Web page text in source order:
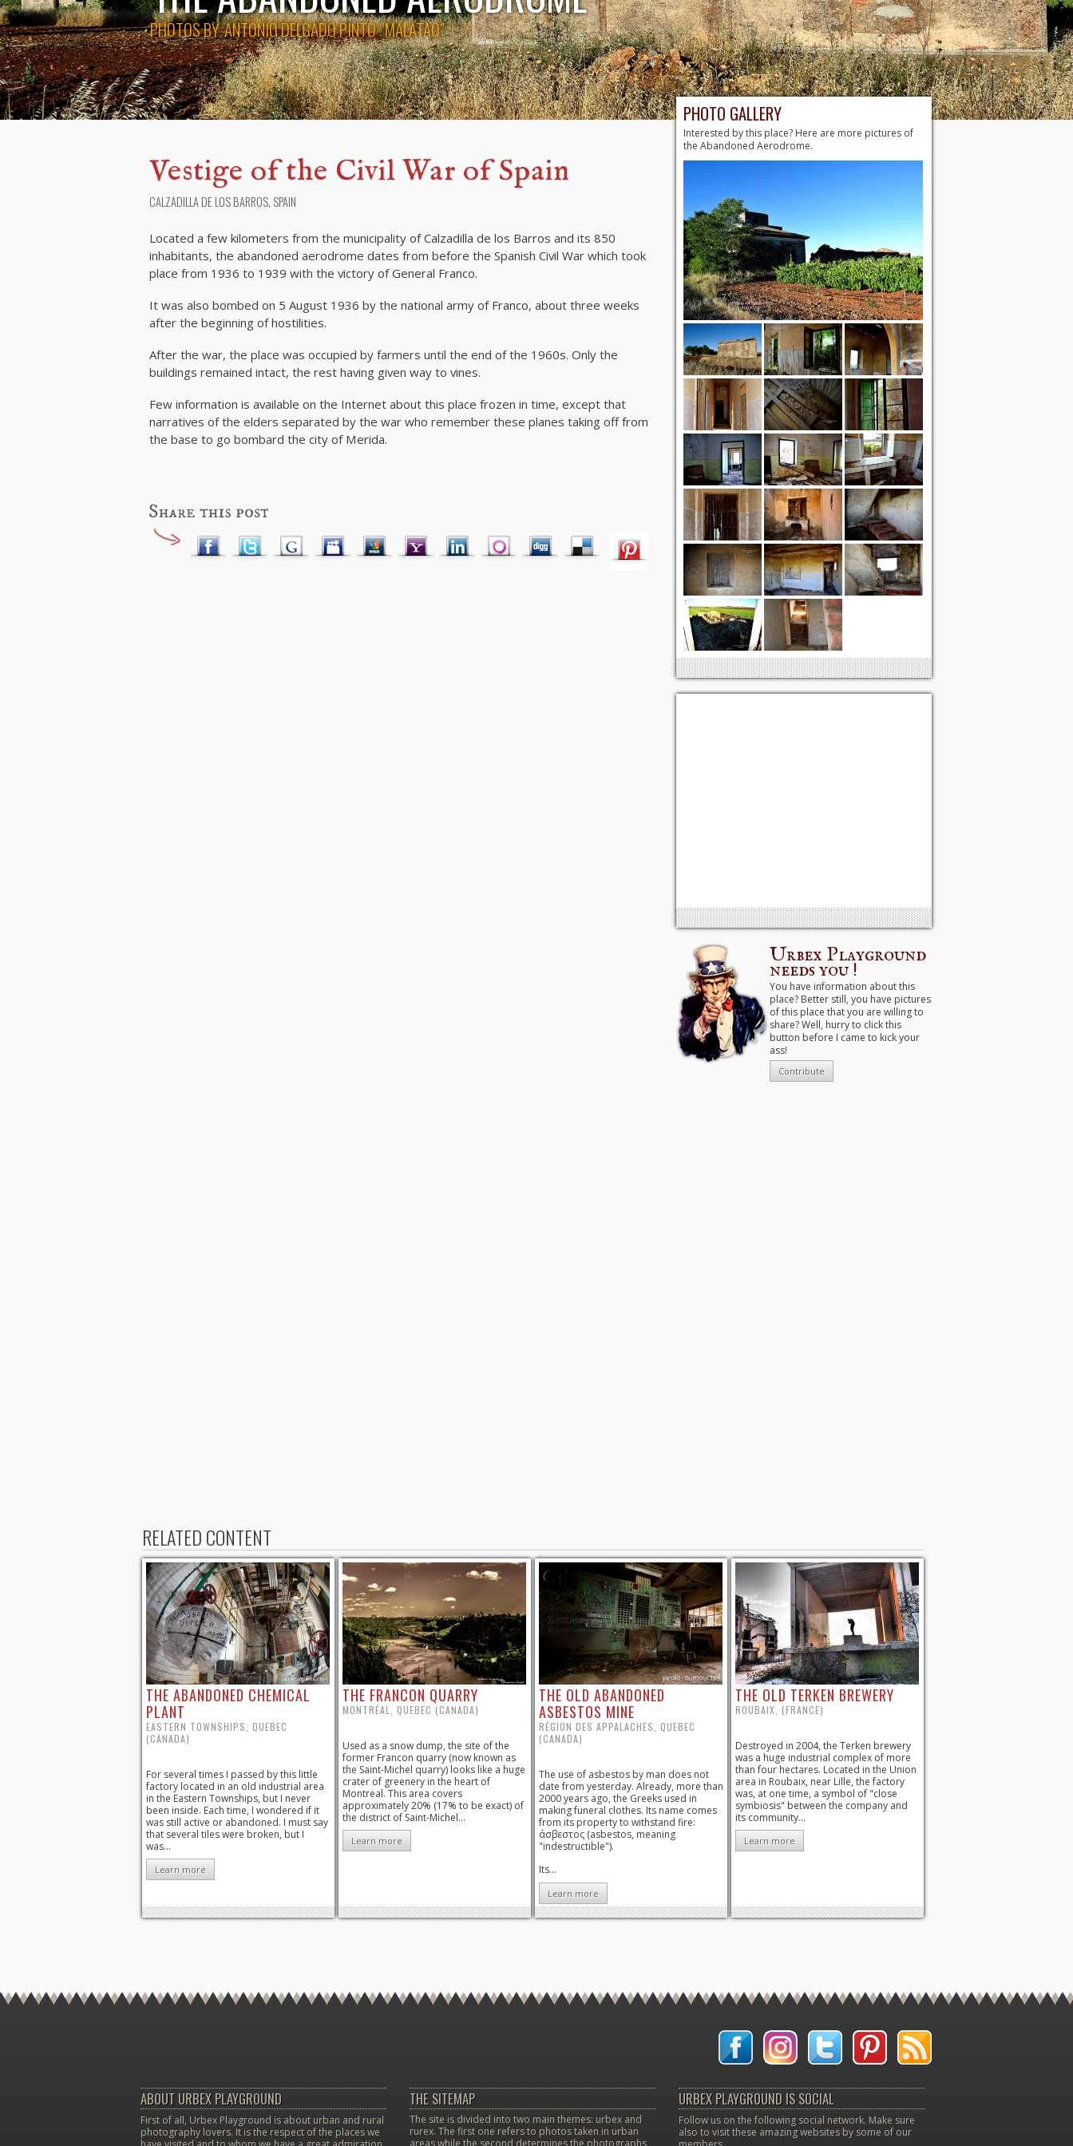
ANTONIO DELGADO PINTO “MALATAO”
PHOTOS BY
Vestige of the Civil War of Spain
CALZADILLA DE LOS BARROS, SPAIN
Located a few kilometers from the municipality of Calzadilla de los Barros and its 850
inhabitants, the abandoned aerodrome dates from before the Spanish Civil War which took
place from 1936 to 1939 with the victory of General Franco.
It was also bombed on 5 August 1936 by the national army of Franco, about three weeks
after the beginning of hostilities.
After the war, the place was occupied by farmers until the end of the 1960s. Only the
buildings remained intact, the rest having given way to vines.
Few information is available on the Internet about this place frozen in time, except that
narratives of the elders separated by the war who remember these planes taking off from
the base to go bombard the city of Merida.
PHOTO GALLERY
Interested by this place? Here are more pictures of
the Abandoned Aerodrome.
Urbex Playground
needs you !
You have information about this
place? Better still, you have pictures
of this place that you are willing to
share? Well, hurry to click this
button before I came to kick your
ass!
Contribute
RELATED CONTENT
THE ABANDONED CHEMICAL
PLANT
EASTERN TOWNSHIPS, QUEBEC
(CANADA)
For several times I passed by this little
factory located in an old industrial area
in the Eastern Townships, but I never
been inside. Each time, I wondered if it
was still active or abandoned. I must say
that several tiles were broken, but I
was...
Learn more
THE FRANCON QUARRY
MONTRÉAL, QUEBEC (CANADA)
Used as a snow dump, the site of the
former Francon quarry (now known as
the Saint-Michel quarry) looks like a huge
crater of greenery in the heart of
Montreal. This area covers
approximately 20% (17% to be exact) of
the district of Saint-Michel...
Learn more
THE OLD ABANDONED
ASBESTOS MINE
RÉGION DES APPALACHES, QUEBEC
(CANADA)
The use of asbestos by man does not
date from yesterday. Already, more than
2000 years ago, the Greeks used in
making funeral clothes. Its name comes
from its property to withstand fire:
άσβεστος (asbestos, meaning
"indestructible").
Its...
Learn more
THE OLD TERKEN BREWERY
ROUBAIX, (FRANCE)
Destroyed in 2004, the Terken brewery
was a huge industrial complex of more
than four hectares. Located in the Union
area in Roubaix, near Lille, the factory
was, at one time, a symbol of "close
symbiosis" between the company and
its community...
Learn more
ABOUT URBEX PLAYGROUND
First of all, Urbex Playground is about urban and rural
photography lovers. It is the respect of the places we
THE SITEMAP
The site is divided into two main themes: urbex and
rurex. The first one refers to photos taken in urban
URBEX PLAYGROUND IS SOCIAL
Follow us on the following social network. Make sure
also to visit these amazing websites by some of our